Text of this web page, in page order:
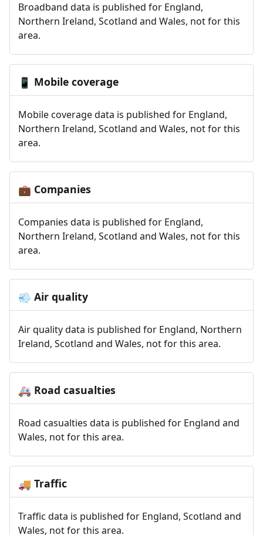
Broadband data is published for England,
Northern Ireland, Scotland and Wales, not for this
area.
📱 Mobile coverage
Mobile coverage data is published for England,
Northern Ireland, Scotland and Wales, not for this
area.
💼 Companies
Companies data is published for England,
Northern Ireland, Scotland and Wales, not for this
area.
💨 Air quality
Air quality data is published for England, Northern
Ireland, Scotland and Wales, not for this area.
🚑 Road casualties
Road casualties data is published for England and
Wales, not for this area.
🚚 Traffic
Traffic data is published for England, Scotland and
Wales, not for this area.